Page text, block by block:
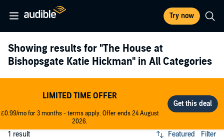
Try now
Showing results for "The House at
Bishopsgate Katie Hickman" in All Categories
LIMITED TIME OFFER
£0.99/mo for 3 months - terms apply. Offer ends 24 August
2026.
1 result Featured Filter